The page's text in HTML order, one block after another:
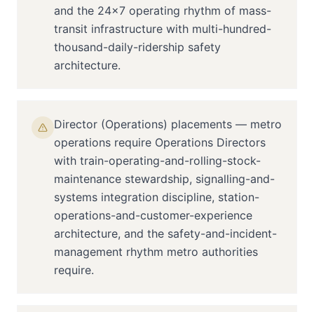
and the 24×7 operating rhythm of mass-
transit infrastructure with multi-hundred-
thousand-daily-ridership safety
architecture.
Director (Operations) placements — metro
operations require Operations Directors
with train-operating-and-rolling-stock-
maintenance stewardship, signalling-and-
systems integration discipline, station-
operations-and-customer-experience
architecture, and the safety-and-incident-
management rhythm metro authorities
require.